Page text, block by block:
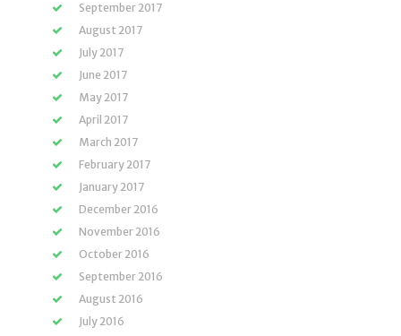
September 2017
August 2017
July 2017
June 2017
May 2017
April 2017
March 2017
February 2017
January 2017
December 2016
November 2016
October 2016
September 2016
August 2016
July 2016